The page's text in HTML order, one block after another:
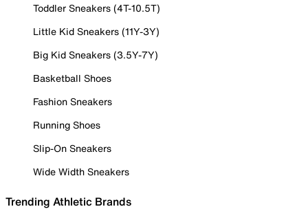
Toddler Sneakers (4T-10.5T)
Little Kid Sneakers (11Y-3Y)
Big Kid Sneakers (3.5Y-7Y)
Basketball Shoes
Fashion Sneakers
Running Shoes
Slip-On Sneakers
Wide Width Sneakers
Trending Athletic Brands